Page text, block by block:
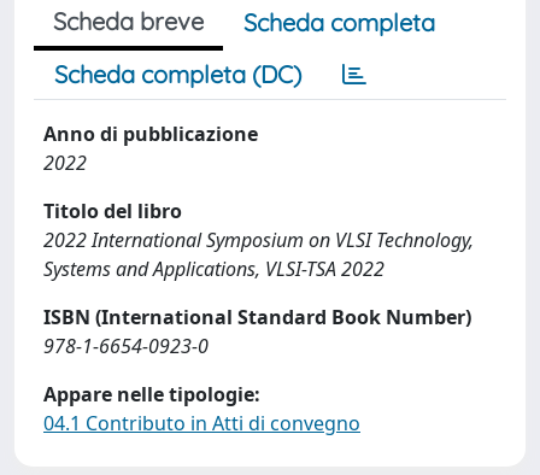
Scheda breve
Scheda completa
Scheda completa (DC)
Anno di pubblicazione
2022
Titolo del libro
2022 International Symposium on VLSI Technology,
Systems and Applications, VLSI-TSA 2022
ISBN (International Standard Book Number)
978-1-6654-0923-0
Appare nelle tipologie:
04.1 Contributo in Atti di convegno